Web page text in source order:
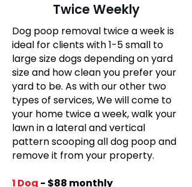
Twice Weekly
Dog poop removal twice a week is
ideal for clients with 1-5 small to
large size dogs depending on yard
size and how clean you prefer your
yard to be. As with our other two
types of services, We will come to
your home twice a week, walk your
lawn in a lateral and vertical
pattern scooping all dog poop and
remove it from your property.
​1 Dog - $88 monthly